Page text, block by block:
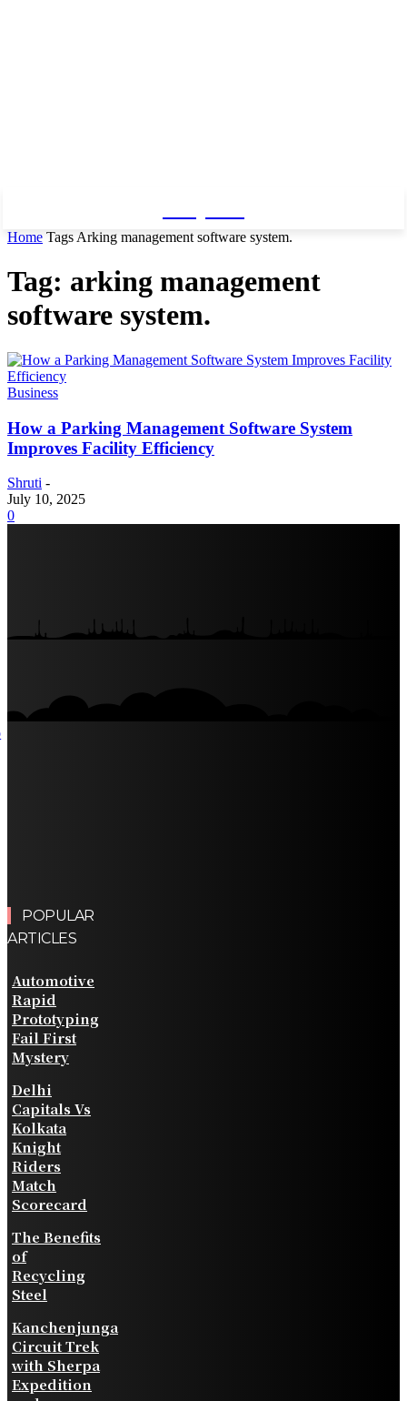
Home Tags Arking management software system.
Tag: arking management
software system.
Business
How a Parking Management Software System
Improves Facility Efficiency
Shruti -
July 10, 2025
0
POPULAR
ARTICLES
Automotive
Rapid
Prototyping
Fail First
Mystery
Delhi
Capitals Vs
Kolkata
Knight
Riders
Match
Scorecard
The Benefits
of
Recycling
Steel
Kanchenjunga
Circuit Trek
with Sherpa
Expedition